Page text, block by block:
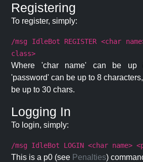
Registering
To register, simply:
/msg IdleBot REGISTER <char
class>
Where 'char name' can be up
'password' can be up to 8
be up to 30 chars.
Logging In
To login, simply:
/msg IdleBot LOGIN <char name>
This is a p0 (see Penalties)